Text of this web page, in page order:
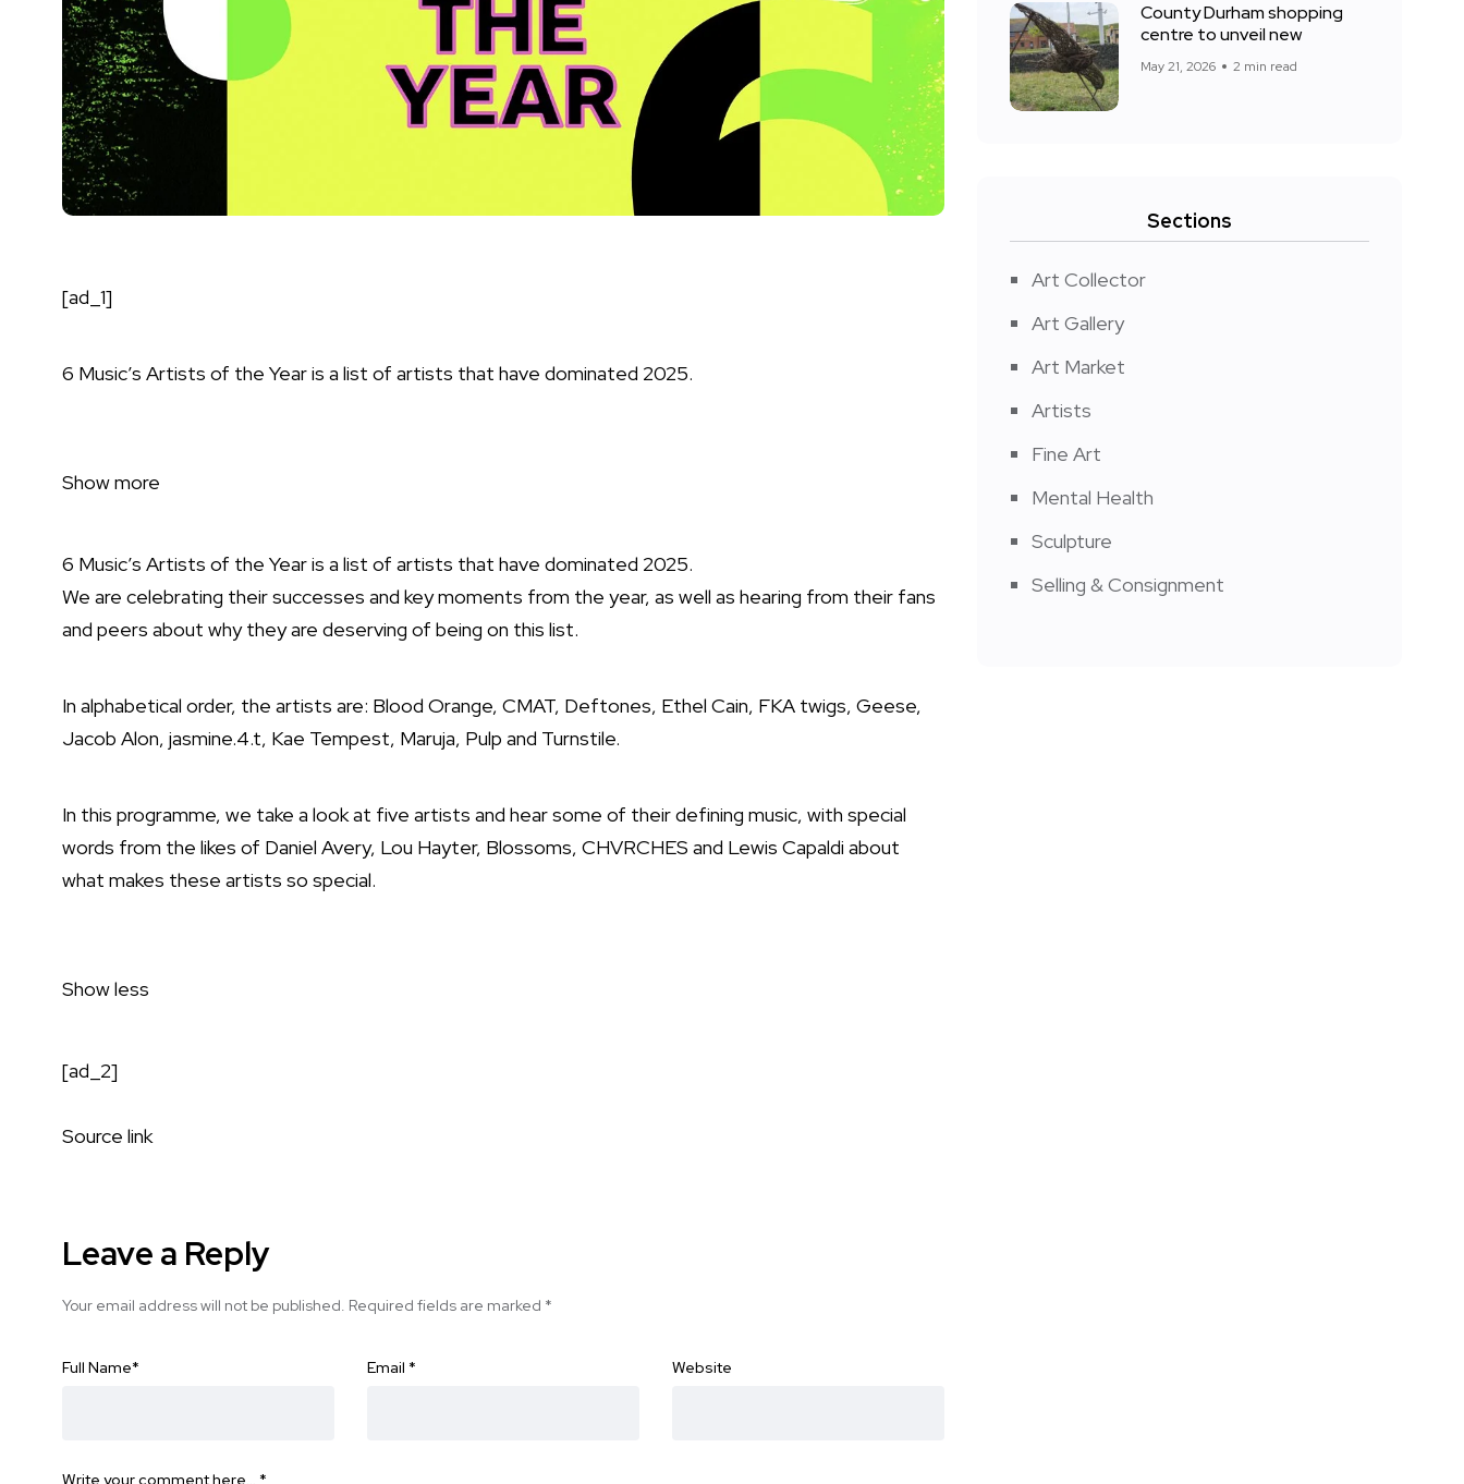
[ad_1]
6 Music’s Artists of the Year is a list of artists that have dominated 2025.
Show more
6 Music’s Artists of the Year is a list of artists that have dominated 2025.
We are celebrating their successes and key moments from the year, as well as hearing from their fans
and peers about why they are deserving of being on this list.
In alphabetical order, the artists are: Blood Orange, CMAT, Deftones, Ethel Cain, FKA twigs, Geese,
Jacob Alon, jasmine.4.t, Kae Tempest, Maruja, Pulp and Turnstile.
In this programme, we take a look at five artists and hear some of their defining music, with special
words from the likes of Daniel Avery, Lou Hayter, Blossoms, CHVRCHES and Lewis Capaldi about
what makes these artists so special.
Show less
[ad_2]
Source link
Leave a Reply
Your email address will not be published. Required fields are marked *
Full Name* Email * Website
Write your comment here… *
County Durham shopping
centre to unveil new
May 21, 2026 2 min read
Sections
Art Collector
Art Gallery
Art Market
Artists
Fine Art
Mental Health
Sculpture
Selling & Consignment